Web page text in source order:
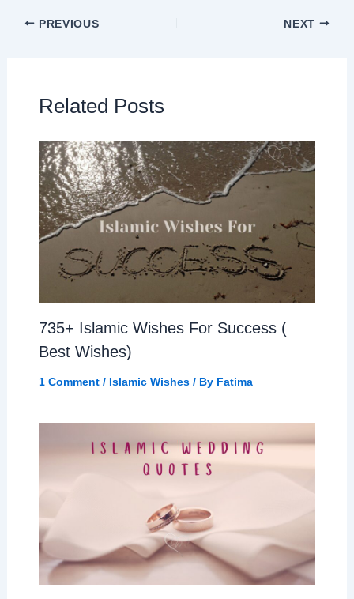
PREVIOUS NEXT
Related Posts
735+ Islamic Wishes For Success (
Best Wishes)
1 Comment / Islamic Wishes/ By Fatima